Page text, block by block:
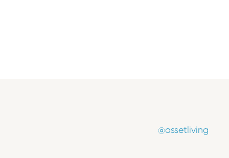
@assetliving